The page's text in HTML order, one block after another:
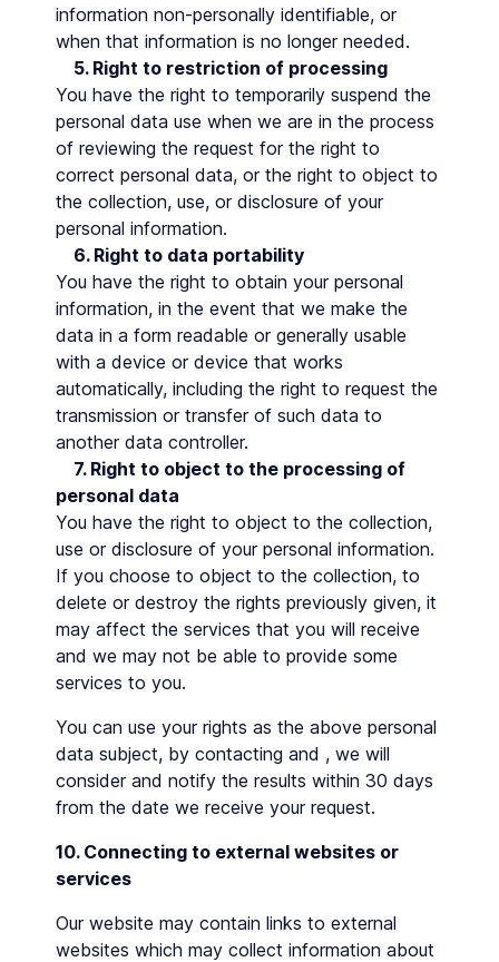
information non-personally identifiable, or
when that information is no longer needed.
5. Right to restriction of processing
You have the right to temporarily suspend the
personal data use when we are in the process
of reviewing the request for the right to
correct personal data, or the right to object to
the collection, use, or disclosure of your
personal information.
6. Right to data portability
You have the right to obtain your personal
information, in the event that we make the
data in a form readable or generally usable
with a device or device that works
automatically, including the right to request the
transmission or transfer of such data to
another data controller.
7. Right to object to the processing of
personal data
You have the right to object to the collection,
use or disclosure of your personal information.
If you choose to object to the collection, to
delete or destroy the rights previously given, it
may affect the services that you will receive
and we may not be able to provide some
services to you.
You can use your rights as the above personal
data subject, by contacting and , we will
consider and notify the results within 30 days
from the date we receive your request.
10. Connecting to external websites or
services
Our website may contain links to external
websites which may collect information about